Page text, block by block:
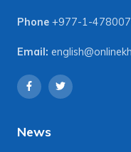
Phone +977-1-
Email:
News